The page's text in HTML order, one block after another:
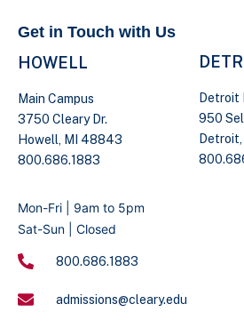
Get in Touch with Us
HOWELL
Main Campus
3750 Cleary Dr.
Howell, MI 48843
800.686.1883
Detroit
950
Mon-Fri | 9am to 5pm
Sat-Sun | Closed
800.686.1883
admissions@cleary.edu